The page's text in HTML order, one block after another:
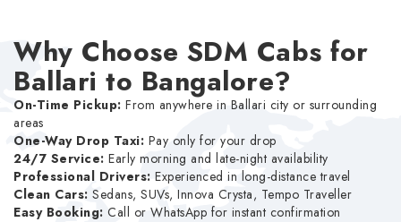
Why Choose SDM Cabs for
Ballari to Bangalore?
On-Time Pickup: From anywhere in Ballari city or surrounding
areas
One-Way Drop Taxi: Pay only for your drop
24/7 Service: Early morning and late-night availability
Professional Drivers: Experienced in long-distance travel
Clean Cars: Sedans, SUVs, Innova Crysta, Tempo Traveller
Easy Booking: Call or WhatsApp for instant confirmation